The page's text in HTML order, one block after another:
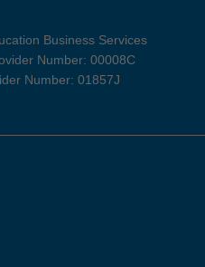
Business Services
Number: 00008C
Number: 01857J